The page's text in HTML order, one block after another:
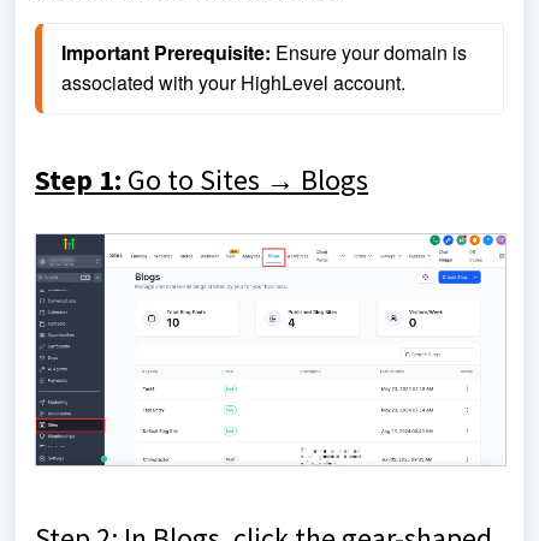
Important Prerequisite: Ensure your domain is
associated with your HighLevel account.
Step 1: Go to Sites → Blogs